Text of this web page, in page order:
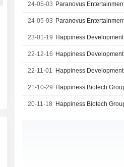
24-05-03 Paranovus
24-05-03 Paranovus
23-01-19 Happiness
22-12-16 Happiness
22-11-01
21-10-29 Happiness Biotech
20-11-18